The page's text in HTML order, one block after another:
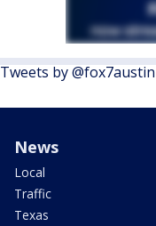
Tweets by @fox7austin
News
Local
Traffic
Texas